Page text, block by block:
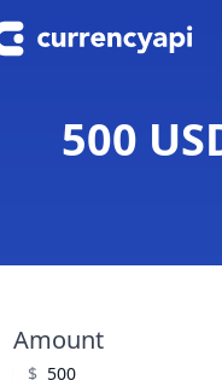
500
Amount
$